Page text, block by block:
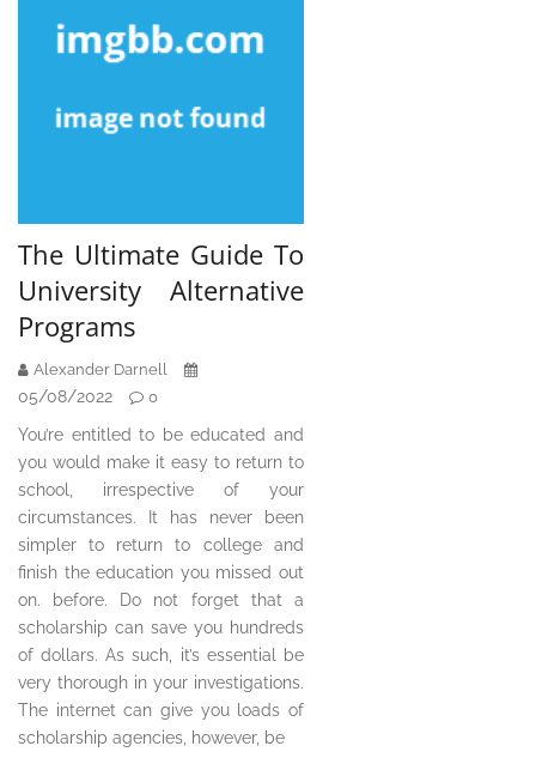
The Ultimate Guide To
University Alternative
Programs
Alexander Darnell
05/08/2022 0
You’re entitled to be educated and
you would make it easy to return to
school, irrespective of your
circumstances. It has never been
simpler to return to college and
finish the education you missed out
on. before. Do not forget that a
scholarship can save you hundreds
of dollars. As such, it’s essential be
very thorough in your investigations.
The internet can give you loads of
scholarship agencies, however, be